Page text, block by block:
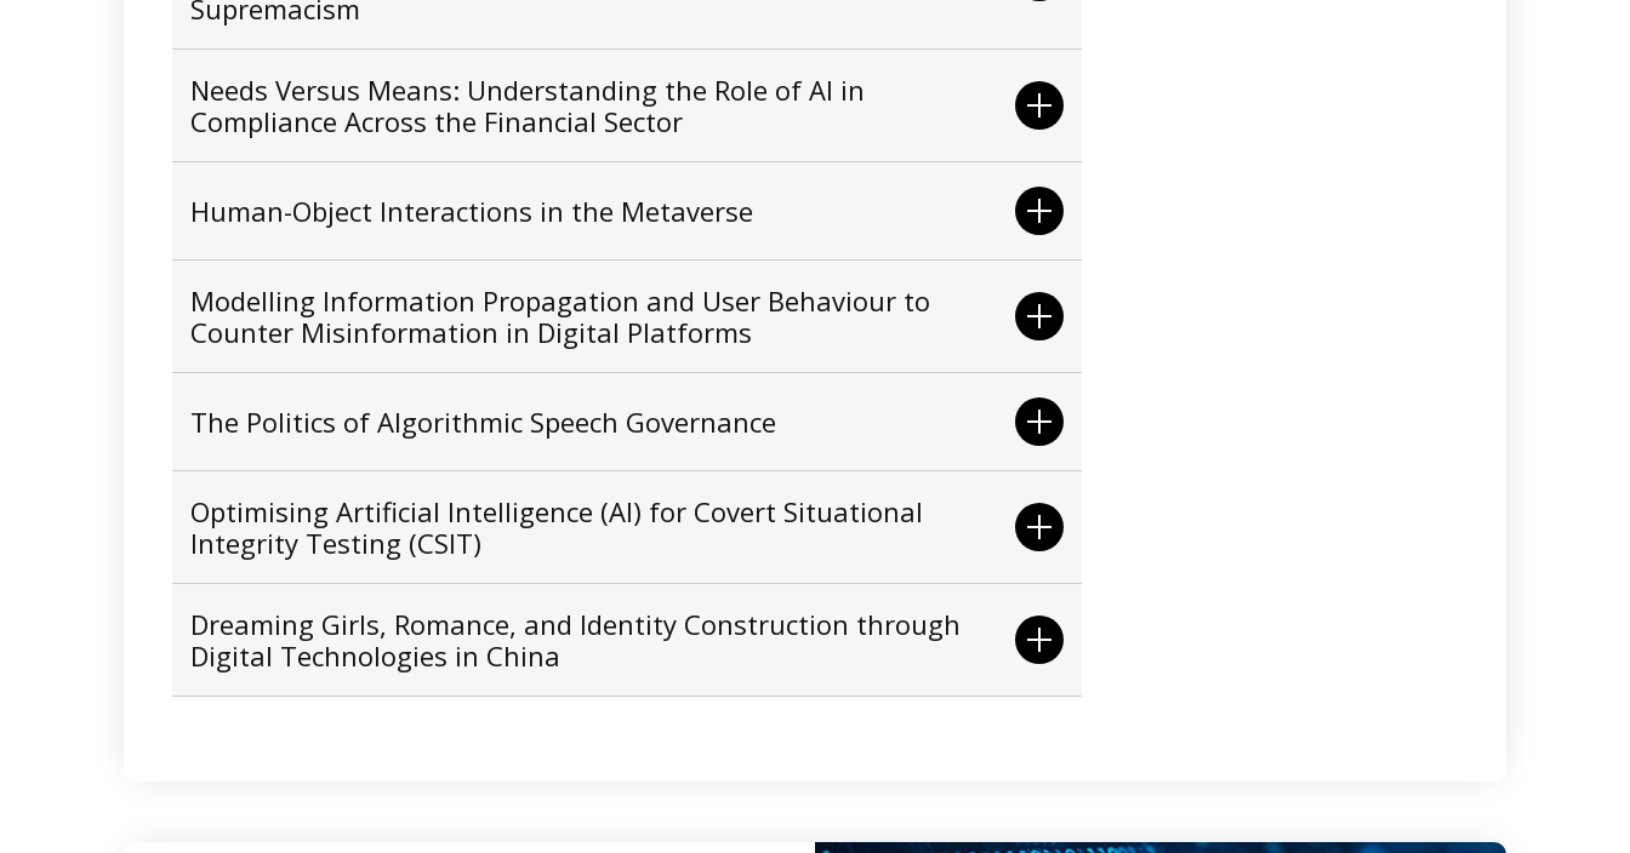
Supremacism
Needs Versus Means: Understanding the Role of AI in
Compliance Across the Financial Sector
Human-Object Interactions in the Metaverse
Modelling Information Propagation and User Behaviour to
Counter Misinformation in Digital Platforms
The Politics of Algorithmic Speech Governance
Optimising Artificial Intelligence (AI) for Covert Situational
Integrity Testing (CSIT)
Dreaming Girls, Romance, and Identity Construction through
Digital Technologies in China